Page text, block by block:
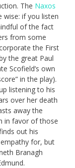
The Naxos
wise: if you listen
of the fact
from some
the First
the great Paul
Scofield’s own
in the play).
listening to his
over her death
away the
in favor of those
out his
for, but
Branagh